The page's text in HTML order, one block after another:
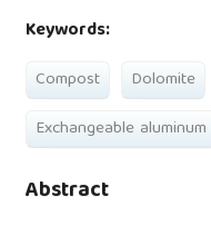
Keywords:
Compost Dolomite
Exchangeable aluminum
Abstract